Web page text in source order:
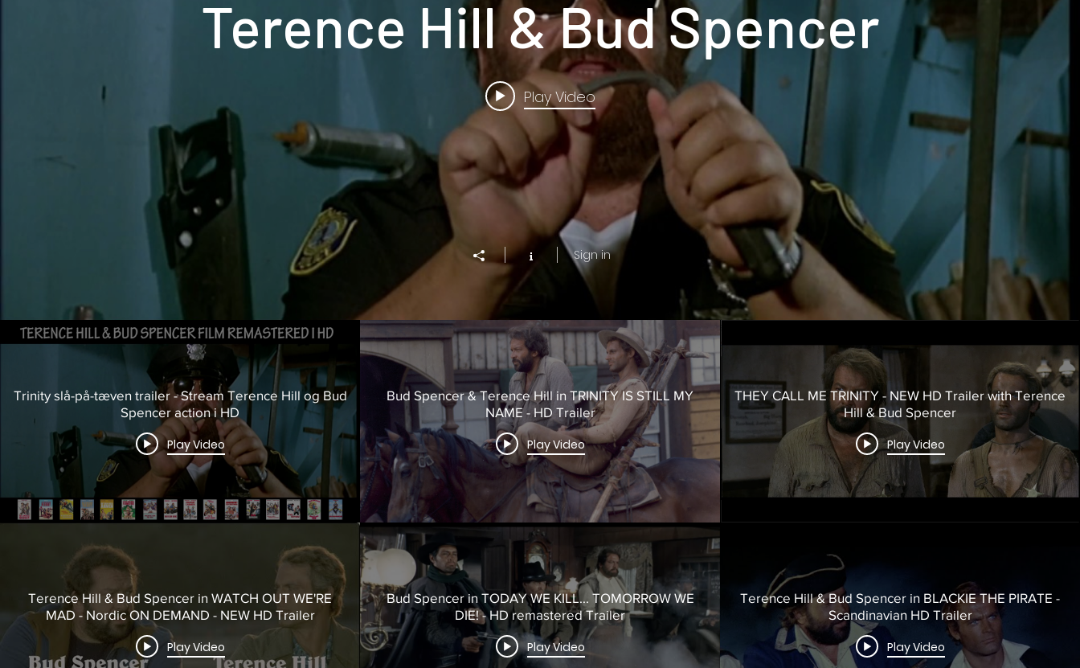
Terence Hill & Bud Spencer
Play Video
Sign in
Trinity slå-på-tæven trailer - Stream Terence Hill og Bud
Spencer action i HD
Play Video
Bud Spencer & Terence Hill in TRINITY IS STILL MY
NAME - HD Trailer
Play Video
THEY CALL ME TRINITY - NEW HD Trailer with Terence
Hill & Bud Spencer
Play Video
Terence Hill & Bud Spencer in WATCH OUT WE'RE
MAD - Nordic ON DEMAND - NEW HD Trailer
Play Video
Bud Spencer in TODAY WE KILL... TOMORROW WE
DIE! - HD remastered Trailer
Play Video
Terence Hill & Bud Spencer in BLACKIE THE PIRATE -
Scandinavian HD Trailer
Play Video